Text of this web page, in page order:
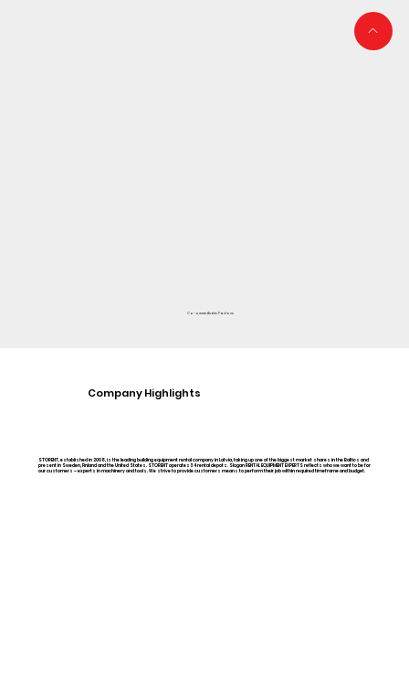
Co-owner Andris Pavlovs
Company Highlights
STORENT, established in 2008, is the leading building equipment rental company in Latvia, taking up one of the biggest market shares in the Baltics and
present in Sweden, Finland and the United States. STORENT operates 34 rental depots. Slogan RENTAL EQUIPMENT EXPERTS reflects who we want to be for
our customers – experts in machinery and tools. We strive to provide customers means to perform their job within required timeframe and budget.